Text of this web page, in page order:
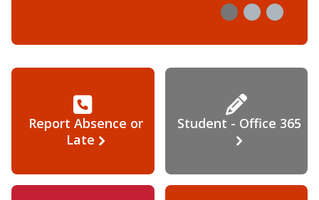
Report Absence or
Late
Student - Office 365